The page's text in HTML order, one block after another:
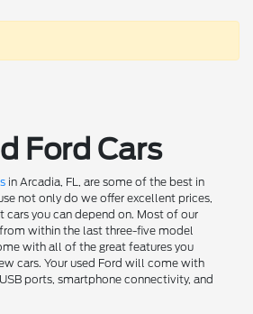
Ford Cars
in Arcadia, FL, are some of the best in
not only do we offer excellent prices,
cars you can depend on. Most of our
within the last three-five model
with all of the great features you
cars. Your used Ford will come with
ports, smartphone connectivity, and